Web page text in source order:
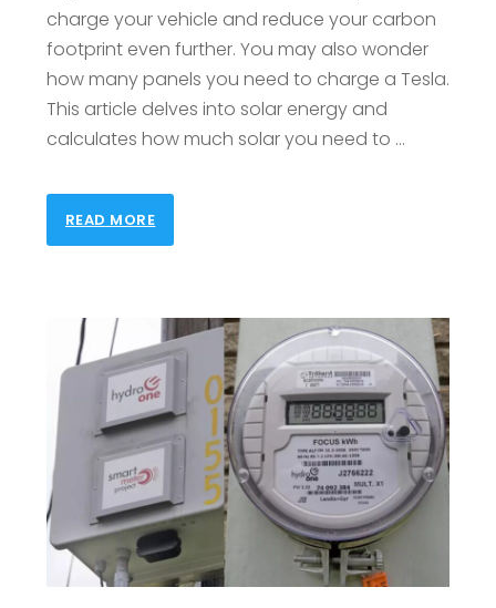
charge your vehicle and reduce your carbon
footprint even further. You may also wonder
how many panels you need to charge a Tesla.
This article delves into solar energy and
calculates how much solar you need to …
READ MORE